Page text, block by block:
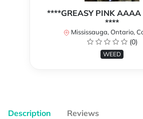
****GREASY PINK
****
Mississauga, Ontario,
(0)
WEED
Description Reviews